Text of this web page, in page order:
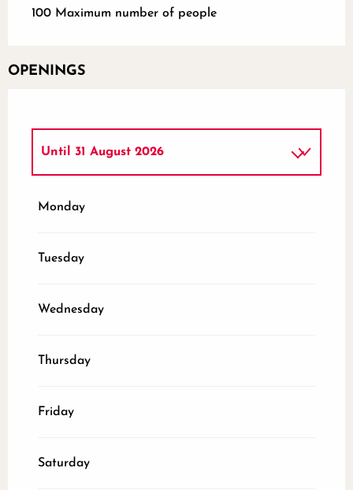
100 Maximum number of people
OPENINGS
From
Until 31 August 2026
Monday
Tuesday
Wednesday
Thursday
Friday
Saturday